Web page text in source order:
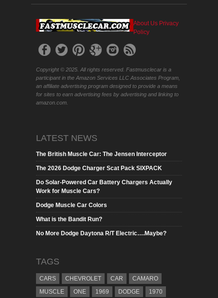
About Us Privacy
Policy
Copyright © 2025. All rights reserved. Fastmusclecar is a
participant in the Amazon Services LLC Associates Program,
an affiliate advertising program designed to provide a means
for sites to earn advertising fees by advertising and linking to
amazon.com.
LATEST NEWS
The British Muscle Car: The Jensen Interceptor
The 2026 Dodge Charger Scat Pack SIXPACK
Do Solar-Powered Car Battery Chargers Actually
Work for Muscle Cars?
Dodge Muscle Car Colors
What is the Bandit Run?
No More Dodge Daytona R/T Electric….Maybe?
TAGS
CARS CHEVROLET CAR
CAMARO
MUSCLE
ONE 1969 DODGE 1970